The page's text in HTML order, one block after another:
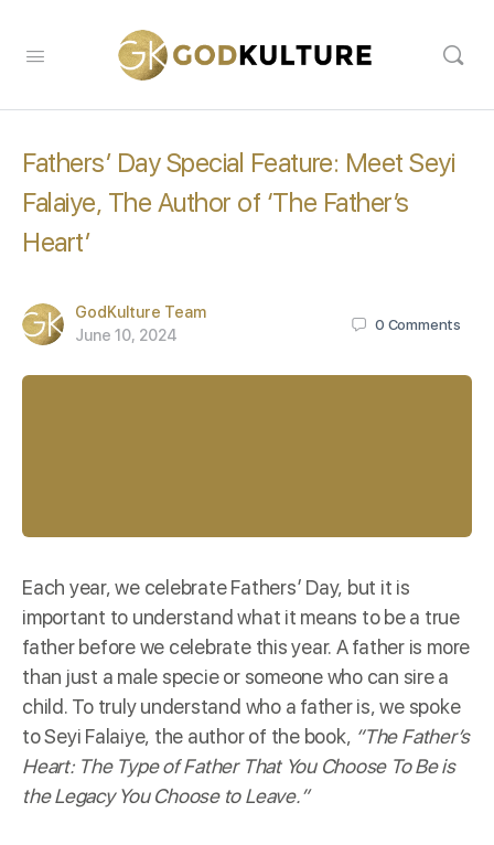
Fathers’ Day Special Feature: Meet Seyi
Falaiye, The Author of ‘The Father’s
Heart’
GodKulture Team
June 10, 2024
0 Comments
Each year, we celebrate Fathers’ Day, but it is
important to understand what it means to be a true
father before we celebrate this year. A father is more
than just a male specie or someone who can sire a
child. To truly understand who a father is, we spoke
to Seyi Falaiye, the author of the book, “The Father’s
Heart: The Type of Father That You Choose To Be is
the Legacy You Choose to Leave.”